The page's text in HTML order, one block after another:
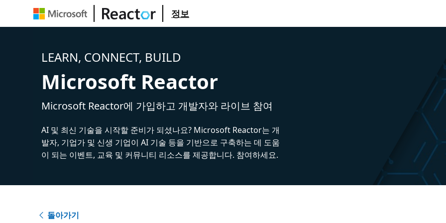
정보
LEARN, CONNECT, BUILD
Microsoft Reactor
Microsoft Reactor에 가입하고 개발자와 라이브 참여
AI 및 최신 기술을 시작할 준비가 되셨나요? Microsoft Reactor는 개
발자, 기업가 및 신생 기업이 AI 기술 등을 기반으로 구축하는 데 도움
이 되는 이벤트, 교육 및 커뮤니티 리소스를 제공합니다. 참여하세요.
돌아가기